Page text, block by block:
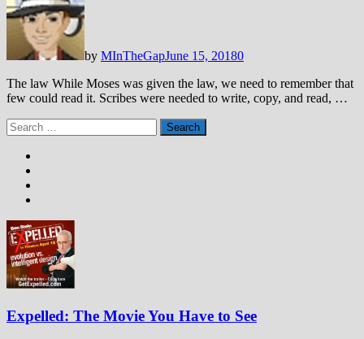
by MInTheGapJune 15, 20180
The law While Moses was given the law, we need to remember that
few could read it. Scribes were needed to write, copy, and read, …
Search
for:
Expelled: The Movie You Have to See